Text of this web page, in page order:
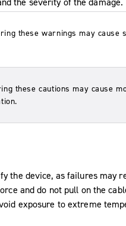
these warnings may
these cautions may cause
the device, as failures may
and do not pull on the
exposure to extreme